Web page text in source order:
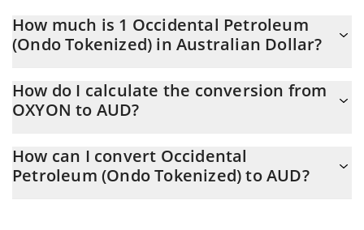
How much is 1 Occidental Petroleum
(Ondo Tokenized) in Australian Dollar?
constantly changing.
How do I calculate the conversion from
OXYON to AUD?
Calculator allows you to easily calculate the conversion price of
OXYON to AUD by simply entering the amount of Occidental
How can I convert Occidental
Petroleum (Ondo Tokenized) to AUD?